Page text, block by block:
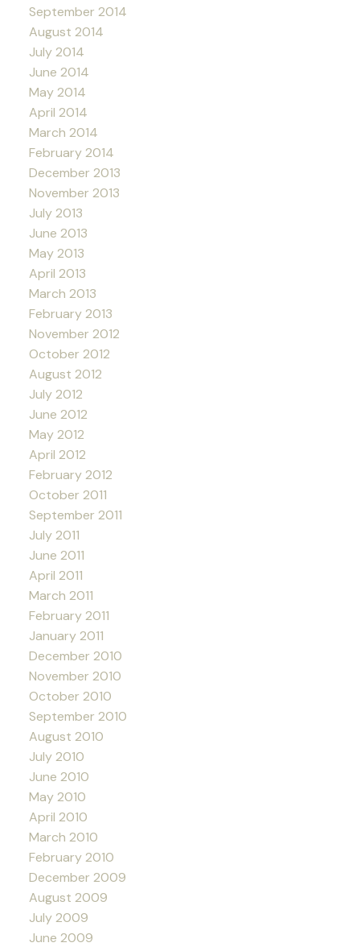
September 2014
August 2014
July 2014
June 2014
May 2014
April 2014
March 2014
February 2014
December 2013
November 2013
July 2013
June 2013
May 2013
April 2013
March 2013
February 2013
November 2012
October 2012
August 2012
July 2012
June 2012
May 2012
April 2012
February 2012
October 2011
September 2011
July 2011
June 2011
April 2011
March 2011
February 2011
January 2011
December 2010
November 2010
October 2010
September 2010
August 2010
July 2010
June 2010
May 2010
April 2010
March 2010
February 2010
December 2009
August 2009
July 2009
June 2009